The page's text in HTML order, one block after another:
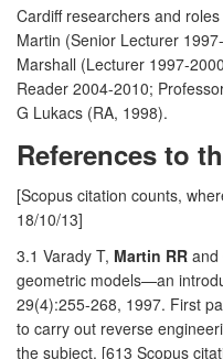
Cardiff researchers and
Martin (Senior Lecturer
Marshall (Lecturer 1997-
Reader 2004-2010;
G Lukacs (RA, 1998).
References to
[Scopus citation counts,
18/10/13]
3.1 Varady T, Martin RR and
geometric models—an
29(4):255-268, 1997. First
to carry out reverse
the subject. [613 Scopus